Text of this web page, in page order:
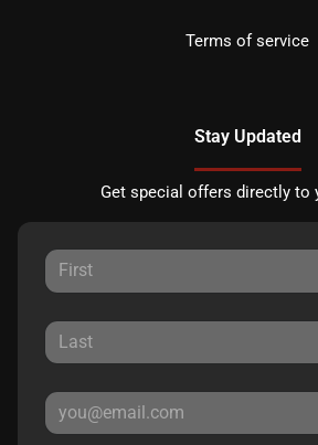
Terms of service
Stay Updated
Get special offers directly to